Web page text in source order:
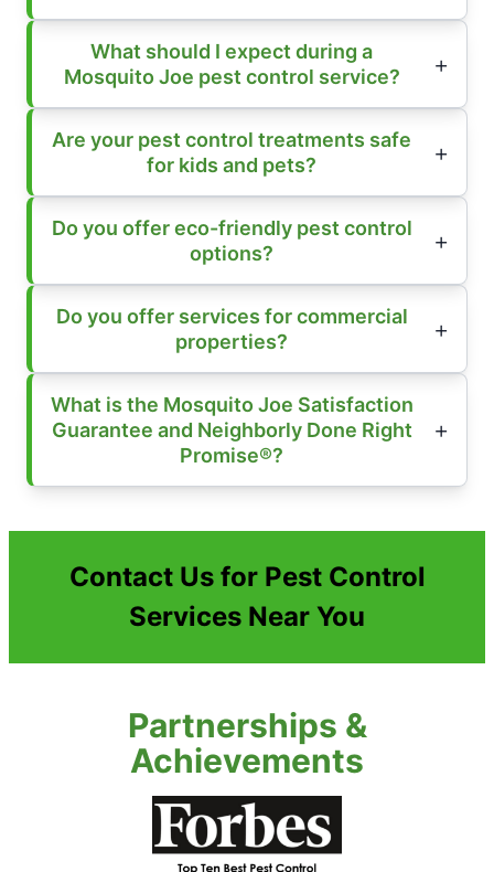
What should I expect during a
Mosquito Joe pest control service?
Are your pest control treatments safe
for kids and pets?
Do you offer eco-friendly pest control
options?
Do you offer services for commercial
properties?
What is the Mosquito Joe Satisfaction
Guarantee and Neighborly Done Right
Promise®?
Contact Us for Pest Control
Services Near You
Partnerships &
Achievements